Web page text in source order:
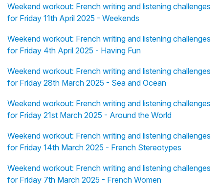
Weekend workout: French writing and listening challenges
for Friday 11th April 2025 - Weekends
Weekend workout: French writing and listening challenges
for Friday 4th April 2025 - Having Fun
Weekend workout: French writing and listening challenges
for Friday 28th March 2025 - Sea and Ocean
Weekend workout: French writing and listening challenges
for Friday 21st March 2025 - Around the World
Weekend workout: French writing and listening challenges
for Friday 14th March 2025 - French Stereotypes
Weekend workout: French writing and listening challenges
for Friday 7th March 2025 - French Women